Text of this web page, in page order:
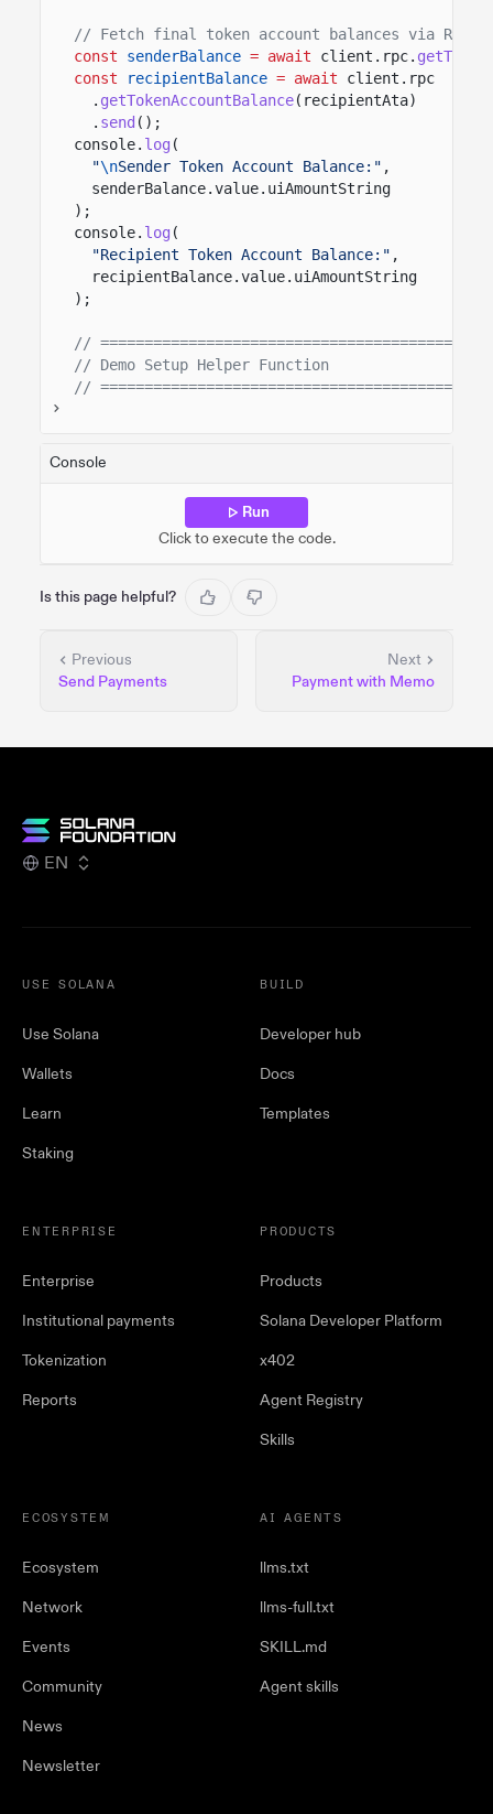
// Fetch final token account balances via RPC
const
senderBalance = await client.rpc.
const
recipientBalance = await
client.rpc
. getTokenAccountBalance(recipientAta)
. send ();
console. log (
"\nSender Token Account Balance:" ,
senderBalance.value.uiAmountString
);
console. log (
"Recipient Token Account Balance:" ,
recipientBalance.value.uiAmountString
);
//
// Demo Setup Helper Function
//
Console
Run
Click to execute the code.
Is this page helpful?
Previous
Send Payments
Next
Payment with Memo
EN
USE SOLANA
Use Solana
Wallets
Learn
Staking
BUILD
Developer hub
Docs
Templates
ENTERPRISE
Enterprise
Institutional payments
Tokenization
Reports
PRODUCTS
Products
Solana Developer Platform
x402
Agent Registry
Skills
ECOSYSTEM
Ecosystem
Network
Events
Community
News
Newsletter
AI AGENTS
llms.txt
llms-full.txt
SKILL.md
Agent skills